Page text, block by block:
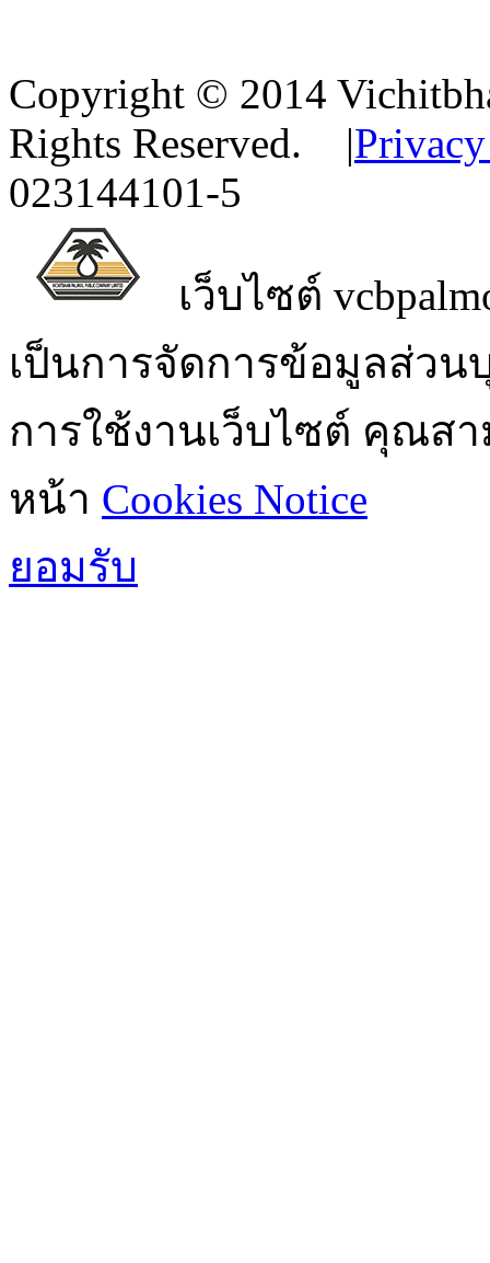
Copyright © 2014
Rights Reserved.
|
023144101-5
เว็บไซต์
เป็นการจัดการข้อมูลส่ว
การใช้งานเว็บไซต์ คุณส
หน้า Cookies Notice
ยอมรับ